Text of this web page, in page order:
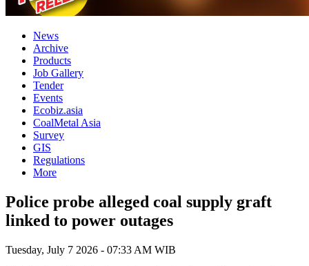
News
Archive
Products
Job Gallery
Tender
Events
Ecobiz.asia
CoalMetal Asia
Survey
GIS
Regulations
More
Police probe alleged coal supply graft
linked to power outages
Tuesday, July 7 2026 - 07:33 AM WIB